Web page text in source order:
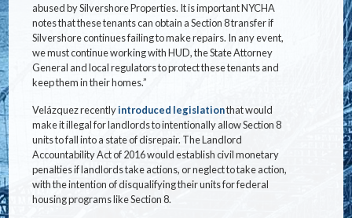
abused by Silvershore Properties. It is important NYCHA
notes that these tenants can obtain a Section 8 transfer if
Silvershore continues failing to make repairs. In any event,
we must continue working with HUD, the State Attorney
General and local regulators to protect these tenants and
keep them in their homes.”
Velázquez recentlyintroduced legislationthat would
make it illegal for landlords to intentionally allow Section 8
units to fall into a state of disrepair. The Landlord
Accountability Act of 2016 would establish civil monetary
penalties if landlords take actions, or neglect to take action,
with the intention of disqualifying their units for federal
housing programs like Section 8.